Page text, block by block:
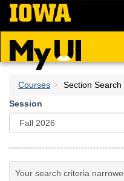
Skip
main
content
Courses
Section Search
Session
Your search criteria